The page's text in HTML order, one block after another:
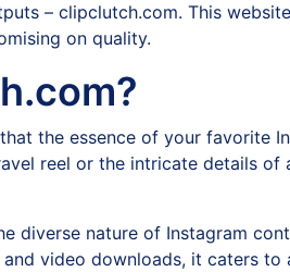
– clipclutch.com. This
on quality.
the essence of your favorite
reel or the intricate details
diverse nature of Instagram
video downloads, it caters